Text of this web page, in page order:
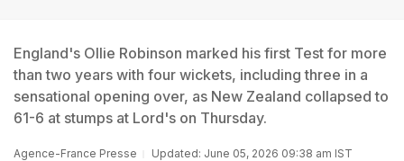
England's Ollie Robinson marked his first Test for more
than two years with four wickets, including three in a
sensational opening over, as New Zealand collapsed to
61-6 at stumps at Lord's on Thursday.
Agence-France Presse Updated: June 05, 2026 09:38 am IST